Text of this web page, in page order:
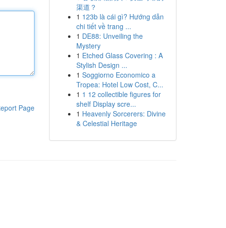
Page
渠道？
1 123b là cái gì? Hướng dẫn
chi tiết về trang ...
1 DE88: Unveiling the
Mystery
1 Etched Glass Covering : A
Stylish Design ...
1 Soggiorno Economico a
Tropea: Hotel Low Cost, C...
1 1 12 collectible figures for
shelf Display scre...
1 Heavenly Sorcerers: Divine
& Celestial Heritage